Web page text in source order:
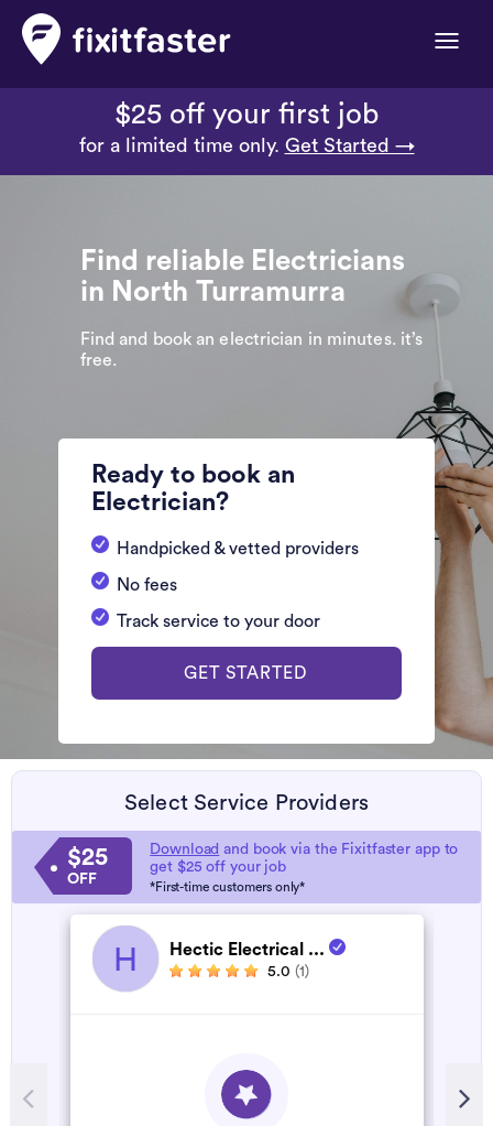
Toggle
$25 off your first job
for a limited time only. Get Started →
Find reliable Electricians
in North Turramurra
Find and book an electrician in minutes. it’s
free.
Ready to book an
Electrician?
Handpicked & vetted providers
No fees
Track service to your door
GET STARTED
Select Service Providers
$25
OFF
Download and book via the Fixitfaster app to
get $25 off your job
*First-time customers only*
H Hectic Electrical ...
5.0 (1)